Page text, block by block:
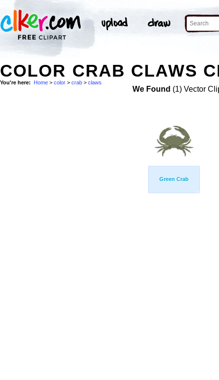
COLOR CRAB CLAWS
You're here: Home > color > crab > claws
We Found (1) Vector
Green Crab